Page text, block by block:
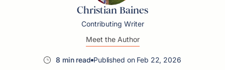
Christian Baines
Contributing Writer
Meet the Author
8 min read Published on Feb 22, 2026